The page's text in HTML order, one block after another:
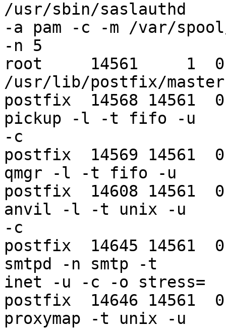
/usr/sbin/saslauthd
-a pam -c -m /var/
-n 5
root     14561     1
/usr/lib/postfix/master
postfix  14568
pickup -l -t fifo -u
-c
postfix  14569
qmgr -l -t fifo -u
postfix  14608
anvil -l -t unix -u
-c
postfix  14645
smtpd -n smtp -t
inet -u -c -o stress=
postfix  14646
proxymap -t unix -u